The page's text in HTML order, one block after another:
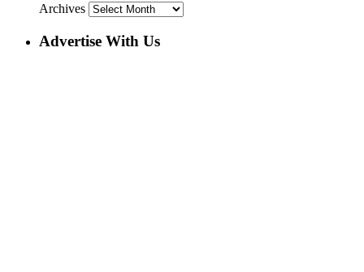
Archives
Advertise With Us